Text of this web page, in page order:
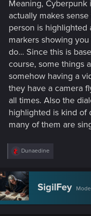
Meaning,
actually makes
person is highlighted
markers showing
do... Since this is
course, some things
somehow having a
they have a camera
all times. Also the
highlighted is kind of
many of them are
R
c
t
i
o
n
Dunaedine
SigilFey